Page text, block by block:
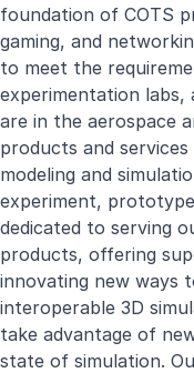
foundation of COTS
gaming, and
to meet the
experimentation labs,
are in the aerospace
products and
modeling and
experiment,
dedicated to serving
products, offering
innovating new ways
interoperable 3D
take advantage of
state of simulation.